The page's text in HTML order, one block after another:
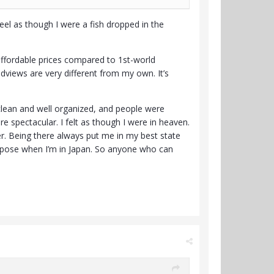
as though I were a fish dropped in the
prices compared to 1st-world
are very different from my own. It’s
and well organized, and people were
spectacular. I felt as though I were in heaven.
Being there always put me in my best state
when I’m in Japan. So anyone who can